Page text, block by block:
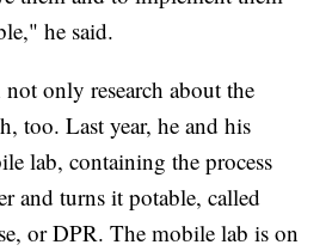
he said.
only research about the
too. Last year, he and his
lab, containing the process
and turns it potable, called
or DPR. The mobile lab is on